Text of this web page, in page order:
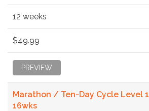
12 weeks
$49.99
PREVIEW
Marathon / Ten-Day Cycle Level
16wks